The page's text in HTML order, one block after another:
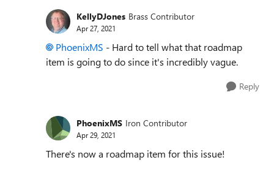
KellyDJones Brass Contributor
Apr 27, 2021
PhoenixMS - Hard to tell what that roadmap
item is going to do since it's incredibly vague.
Reply
PhoenixMS Iron Contributor
Apr 29, 2021
There's now a roadmap item for this issue!